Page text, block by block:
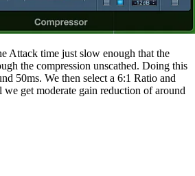
Attack time just slow enough that the
the compression unscathed. Doing this
50ms. We then select a 6:1 Ratio and
get moderate gain reduction of around